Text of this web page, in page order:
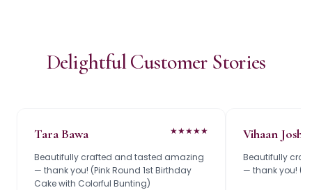
Delightful Customer Stories
Tara Bawa ★★★★★
Beautifully crafted and tasted amazing
— thank you! (Pink Round 1st Birthday
Cake with Colorful Bunting)
Vihaan Joshi
Beautifully
— thank you!